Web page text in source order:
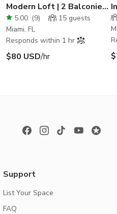
Modern Loft | 2 Balconies |
City&River ; Views
5.00 (9) 15 guests
Miami, FL
Responds within 1 hr
$80 USD/hr
Support
List Your Space
FAQ